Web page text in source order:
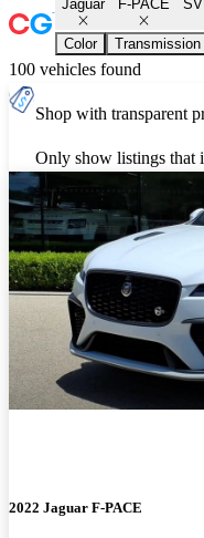
Jaguar F-PACE
Color Transmission
100 vehicles found
Shop with transparent
Only show listings that
2022 Jaguar F-PACE